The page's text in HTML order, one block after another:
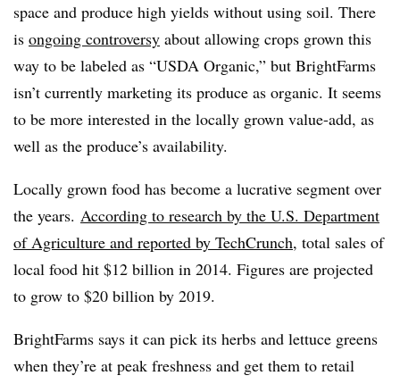
space and produce high yields without using soil. There
is ongoing controversy about allowing crops grown this
way to be labeled as “USDA Organic,” but BrightFarms
isn’t currently marketing its produce as organic. It seems
to be more interested in the locally grown value-add, as
well as the produce’s availability.
Locally grown food has become a lucrative segment over
the years. According to research by the U.S. Department
of Agriculture and reported by TechCrunch, total sales of
local food hit $12 billion in 2014. Figures are projected
to grow to $20 billion by 2019.
BrightFarms says it can pick its herbs and lettuce greens
when they’re at peak freshness and get them to retail